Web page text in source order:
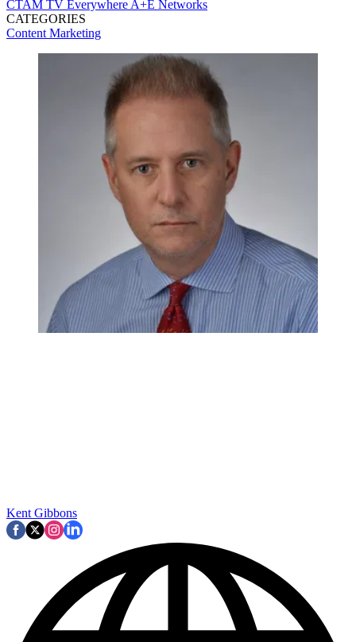
CTAM TV Everywhere A+E Networks
CATEGORIES
Content Marketing
Kent Gibbons